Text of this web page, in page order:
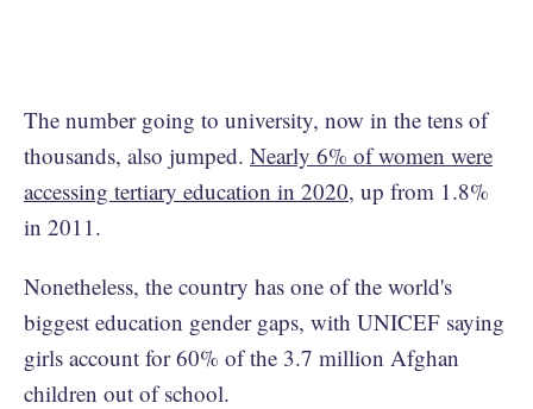
The number going to university, now in the tens of
thousands, also jumped. Nearly 6% of women were
accessing tertiary education in 2020, up from 1.8%
in 2011.
Nonetheless, the country has one of the world's
biggest education gender gaps, with UNICEF saying
girls account for 60% of the 3.7 million Afghan
children out of school.